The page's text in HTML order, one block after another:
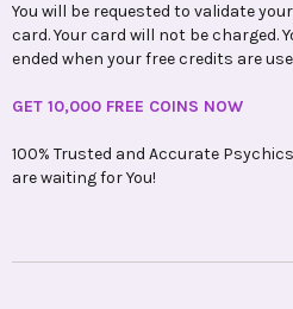
You will be requested to validate
card. Your card will not be charged.
ended when your free credits are
GET 10,000 FREE COINS NOW
100% Trusted and Accurate
are waiting for You!